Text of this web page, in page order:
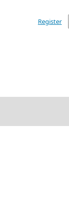
Register